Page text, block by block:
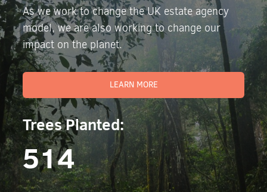
As we work to change the UK estate agency
model, we are also working to change our
impact on the planet.
LEARN MORE
Trees Planted:
514